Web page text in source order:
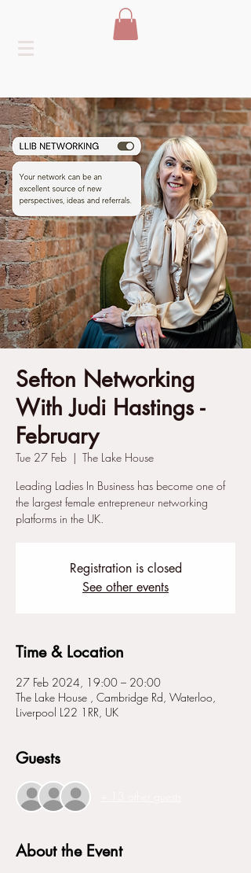
Sefton Networking
With Judi Hastings -
February
Tue 27 Feb
  |
The Lake House
Leading Ladies In Business has become one of
the largest female entrepreneur networking
platforms in the UK.
Registration is closed
See other events
Time & Location
27 Feb 2024, 19:00 – 20:00
The Lake House , Cambridge Rd, Waterloo,
Liverpool L22 1RR, UK
Guests
About the Event